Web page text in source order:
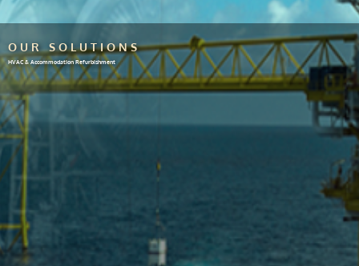
OUR SOLUTIONS
HVAC & Accommodation Refurbishment